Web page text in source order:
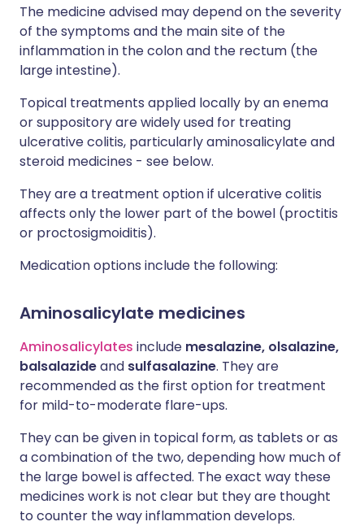
The medicine advised may depend on the severity
of the symptoms and the main site of the
inflammation in the colon and the rectum (the
large intestine).
Topical treatments applied locally by an enema
or suppository are widely used for treating
ulcerative colitis, particularly aminosalicylate and
steroid medicines - see below.
They are a treatment option if ulcerative colitis
affects only the lower part of the bowel (proctitis
or proctosigmoiditis).
Medication options include the following:
Aminosalicylate medicines
Aminosalicylates include mesalazine, olsalazine,
balsalazideand sulfasalazine. They are
recommended as the first option for treatment
for mild-to-moderate flare-ups.
They can be given in topical form, as tablets or as
a combination of the two, depending how much of
the large bowel is affected. The exact way these
medicines work is not clear but they are thought
to counter the way inflammation develops.